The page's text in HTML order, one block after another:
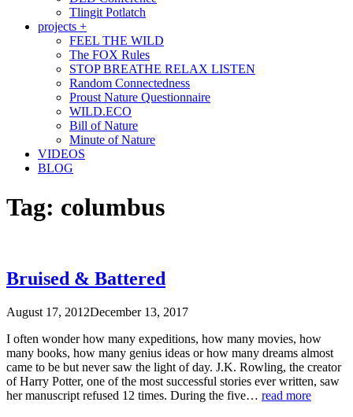
Tlingit Potlatch
projects +
FEEL THE WILD
The FOX Rules
STOP BREATHE RELAX LISTEN
Random Connectedness
Proust Nature Questionnaire
WILD.ECO
Bill of Nature
Minute of Nature
VIDEOS
BLOG
Tag: columbus
Bruised & Battered
August 17, 2012December 13, 2017
I often wonder how many expeditions, how many movies, how
many books, how many genius ideas or how many dreams almost
came to be but never saw the light of day. J.K. Rowling, the creator
of Harry Potter, one of the most successful stories ever written, saw
her manuscript refused 12 times. During the five… read more